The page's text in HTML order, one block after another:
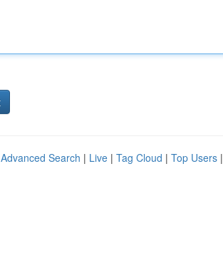
Advanced Search | Live | Tag Cloud | Top Users